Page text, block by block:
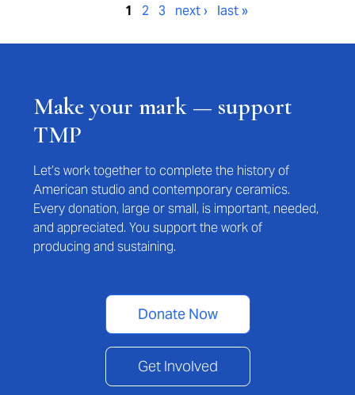
1 2 3 next › last »
Make your mark — support
TMP
Let’s work together to complete the history of
American studio and contemporary ceramics.
Every donation, large or small, is important, needed,
and appreciated. You support the work of
producing and sustaining.
Donate Now
Get Involved